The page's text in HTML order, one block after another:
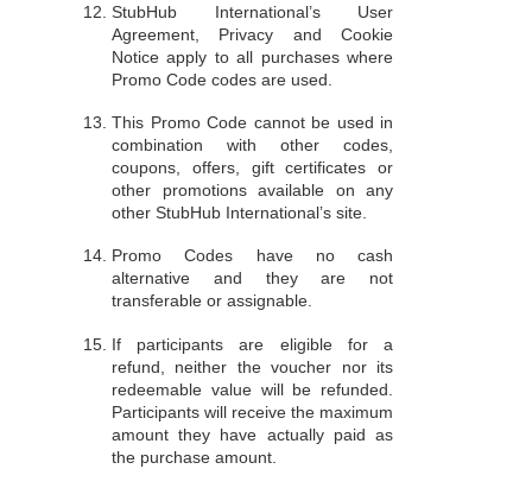
StubHub International’s User
Agreement, Privacy and Cookie
Notice apply to all purchases where
Promo Code codes are used.
This Promo Code cannot be used in
combination with other codes,
coupons, offers, gift certificates or
other promotions available on any
other StubHub International’s site.
Promo Codes have no cash
alternative and they are not
transferable or assignable.
If participants are eligible for a
refund, neither the voucher nor its
redeemable value will be refunded.
Participants will receive the maximum
amount they have actually paid as
the purchase amount.